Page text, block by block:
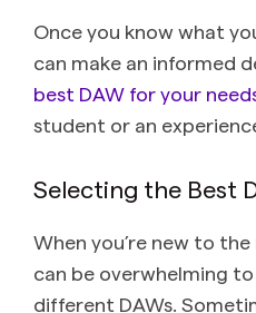
Once you know what
can make an informed
best DAW for your
student or an
Selecting the Best
When you’re new to
can be overwhelming
different DAWs.